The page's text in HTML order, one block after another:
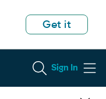
Get it
Sign In